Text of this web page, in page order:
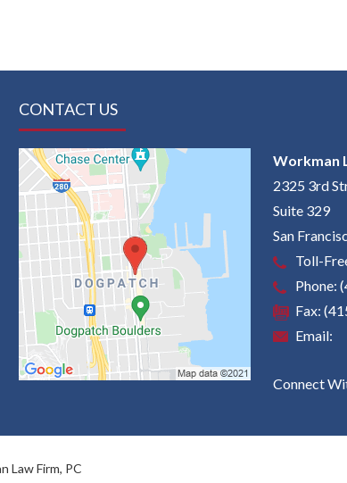
CONTACT US
Workman
2325 3rd
Suite 329
San
Toll-
Phone:
Fax:
Email:
Connect
Law Firm, PC